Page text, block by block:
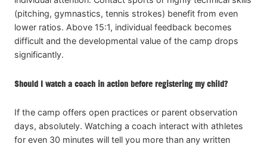
(pitching, gymnastics, tennis strokes) benefit from even
lower ratios. Above 15:1, individual feedback becomes
difficult and the developmental value of the camp drops
significantly.
Should I watch a coach in action before registering my child?
If the camp offers open practices or parent observation
days, absolutely. Watching a coach interact with athletes
for even 30 minutes will tell you more than any written